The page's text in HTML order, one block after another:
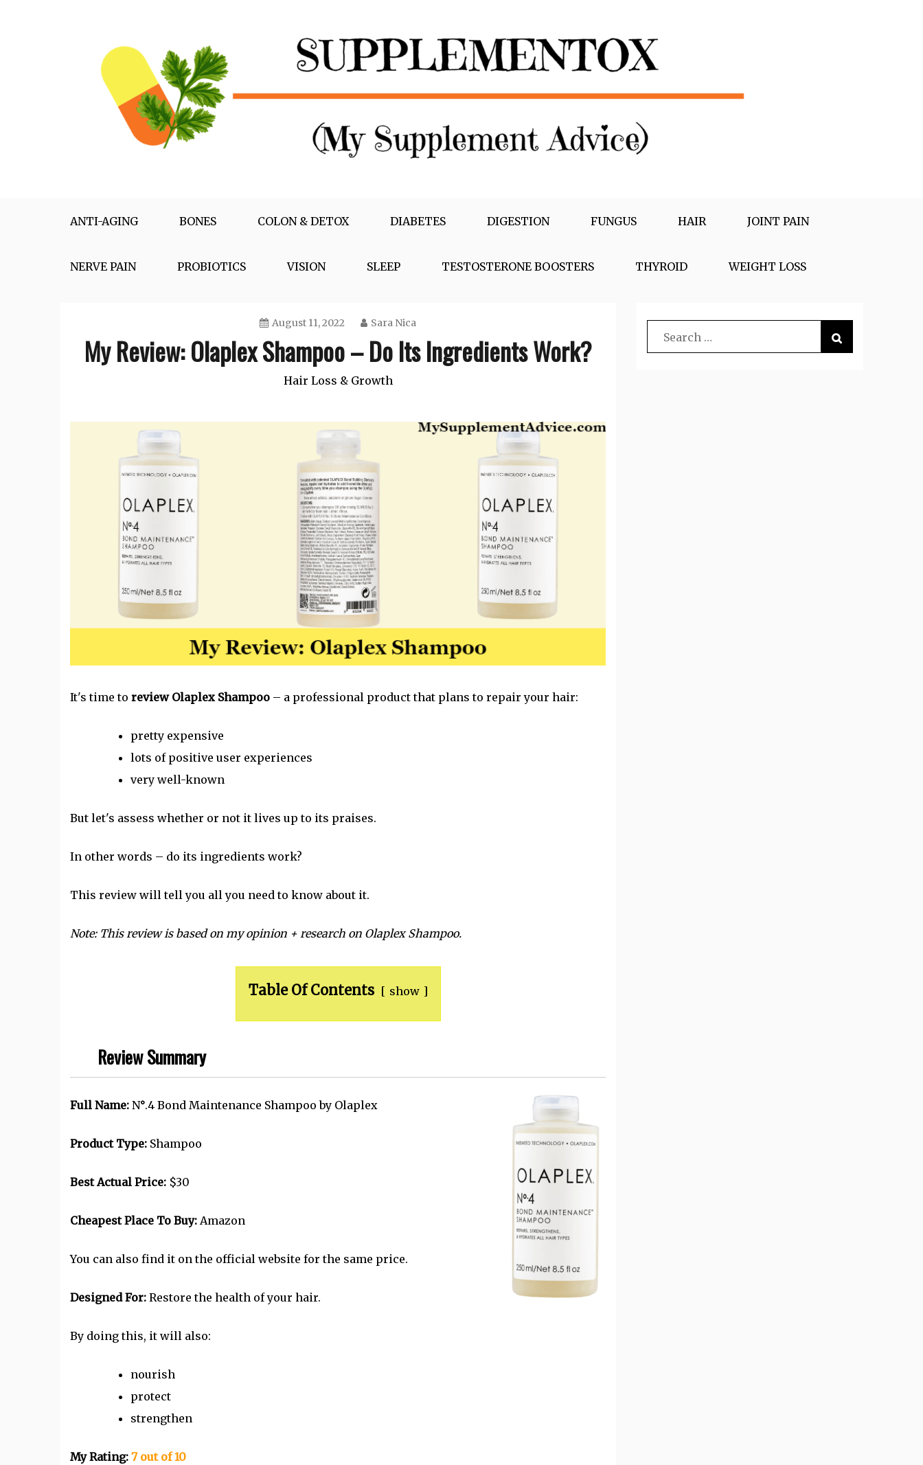
ANTI-AGING
BONES COLON & DETOX DIABETES DIGESTION FUNGUS HAIR JOINT PAIN
NERVE PAIN PROBIOTICS VISION SLEEP TESTOSTERONE BOOSTERS THYROID WEIGHT LOSS
August 11, 2022 Sara Nica
My Review: Olaplex Shampoo – Do Its Ingredients Work?
Hair Loss & Growth
It's time to review Olaplex Shampoo – a professional product that plans to repair your hair:
pretty expensive
lots of positive user experiences
very well-known
But let's assess whether or not it lives up to its praises.
In other words – do its ingredients work?
This review will tell you all you need to know about it.
Note: This review is based on my opinion + research on OlaplexShampoo.
Table Of Contents show
Review Summary
Full Name: N°.4 Bond Maintenance Shampoo by Olaplex
Product Type: Shampoo
Best Actual Price: $30
Cheapest Place To Buy: Amazon
You can also find it on the official website for the same price.
Designed For: Restore the health of your hair.
By doing this, it will also:
nourish
protect
strengthen
My Rating: 7 out of 10